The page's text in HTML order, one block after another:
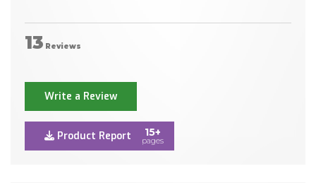
13 Reviews
Write a Review
Product Report 15+
pages